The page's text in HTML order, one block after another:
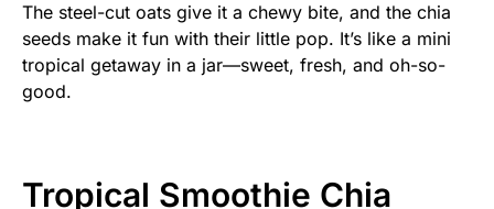
The steel-cut oats give it a chewy bite, and the chia
seeds make it fun with their little pop. It’s like a mini
tropical getaway in a jar—sweet, fresh, and oh-so-
good.
Tropical Smoothie Chia